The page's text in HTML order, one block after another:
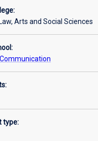
Arts and Social Sciences
type: